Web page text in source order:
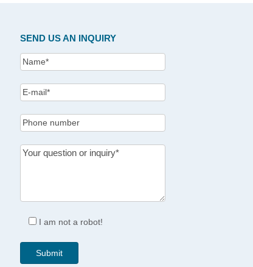
SEND US AN INQUIRY
I am not a robot!